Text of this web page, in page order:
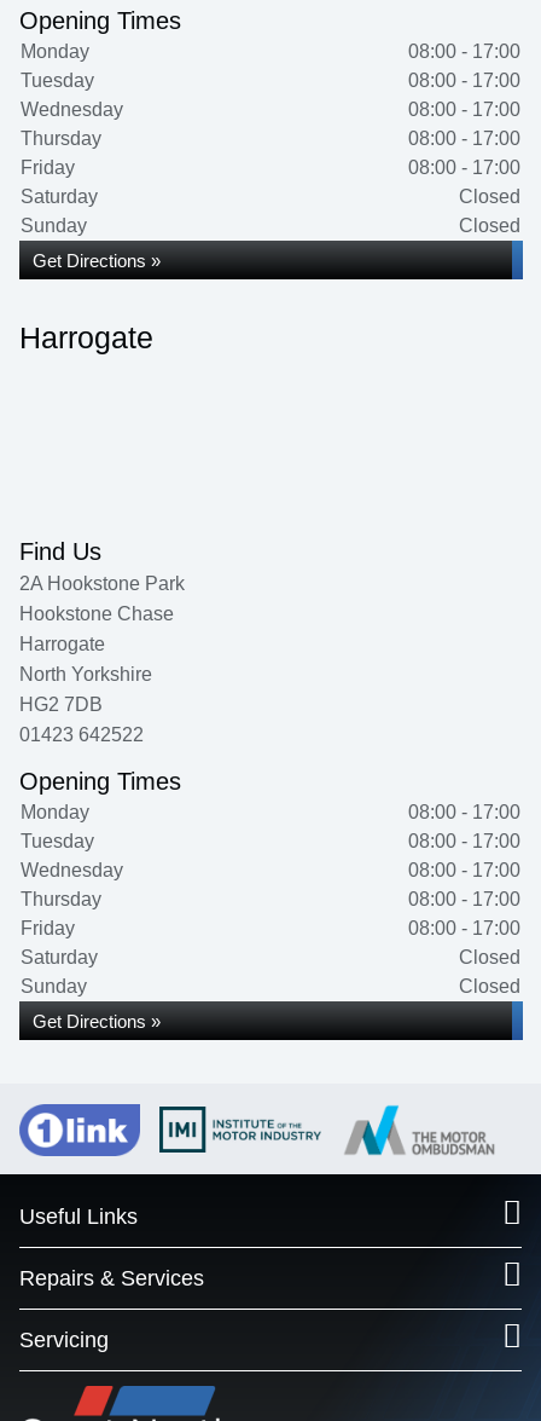
Opening Times
Monday
08:00 - 17:00
Tuesday
08:00 - 17:00
Wednesday
08:00 - 17:00
Thursday
08:00 - 17:00
Friday
08:00 - 17:00
Saturday
Closed
Sunday
Closed
Get Directions »
Harrogate
Find Us
2A Hookstone Park
Hookstone Chase
Harrogate
North Yorkshire
HG2 7DB
01423 642522
Opening Times
Monday
08:00 - 17:00
Tuesday
08:00 - 17:00
Wednesday
08:00 - 17:00
Thursday
08:00 - 17:00
Friday
08:00 - 17:00
Saturday
Closed
Sunday
Closed
Get Directions »
Useful Links
Repairs & Services
Servicing